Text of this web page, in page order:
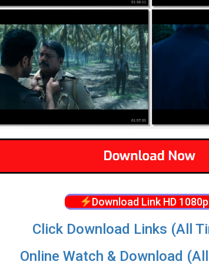
Download Link HD 1080p
Click Download Links (All
Online Watch & Download